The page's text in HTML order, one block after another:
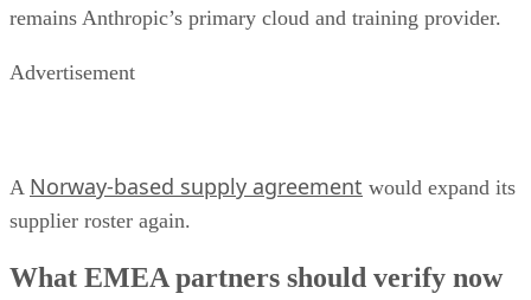
remains Anthropic’s primary cloud and training provider.
Advertisement
A Norway-based supply agreement would expand its
supplier roster again.
What EMEA partners should verify now